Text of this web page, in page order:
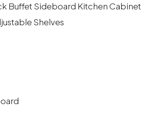
Buffet Sideboard Kitchen Cabinet
Shelves